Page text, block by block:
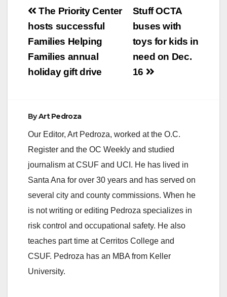
SPECIAL-
CIRCUMSTANCES
MURDER OF FOUR
WOMEN AFTER
KIDNAPPING AND
RAPING THE
VICTIMS *Co-
defendant also facing
District Attorney
(OCDA) Tony…
Post
navigation
Stuff OCTA
buses with
toys for kids in
need on Dec.
16
The Priority Center
hosts successful
Families Helping
Families annual
holiday gift drive
ByArt Pedroza
Our Editor, Art Pedroza, worked at the O.C.
Register and the OC Weekly and studied
journalism at CSUF and UCI. He has lived in
Santa Ana for over 30 years and has served on
several city and county commissions. When he
is not writing or editing Pedroza specializes in
risk control and occupational safety. He also
teaches part time at Cerritos College and
CSUF. Pedroza has an MBA from Keller
University.